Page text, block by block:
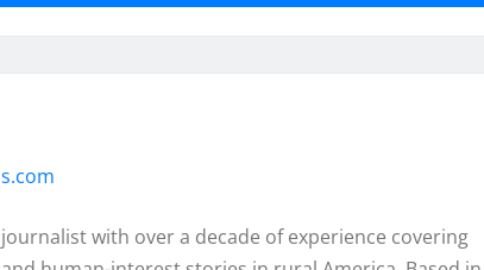
with over a decade of experience covering